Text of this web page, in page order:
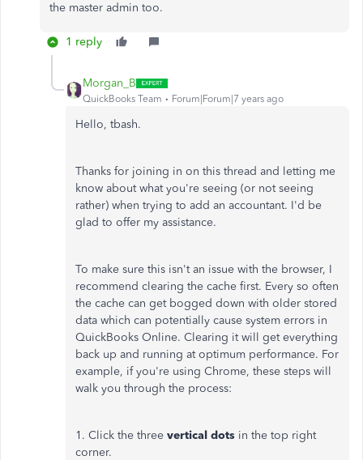
the master admin too.
1 reply
Morgan_B
QuickBooks Team Forum|Forum|7 years ago
Hello, tbash.
Thanks for joining in on this thread and letting me
know about what you're seeing (or not seeing
rather) when trying to add an accountant. I'd be
glad to offer my assistance.
To make sure this isn't an issue with the browser, I
recommend clearing the cache first. Every so often
the cache can get bogged down with older stored
data which can potentially cause system errors in
QuickBooks Online. Clearing it will get everything
back up and running at optimum performance. For
example, if you're using Chrome, these steps will
walk you through the process:
1. Click the three vertical dots in the top right
corner.